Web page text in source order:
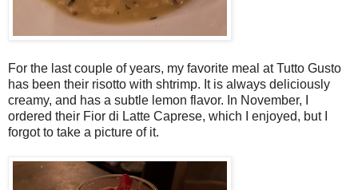
For the last couple of years, my favorite meal at Tutto Gusto
has been their risotto with shtrimp. It is always deliciously
creamy, and has a subtle lemon flavor. In November, I
ordered their Fior di Latte Caprese, which I enjoyed, but I
forgot to take a picture of it.